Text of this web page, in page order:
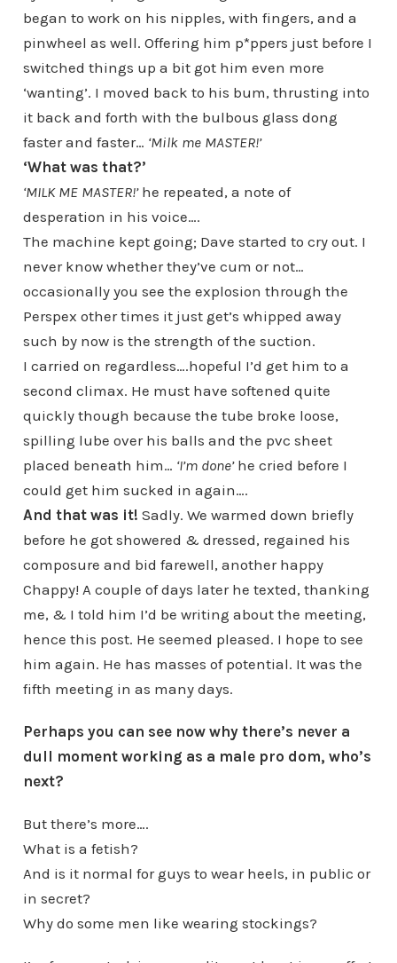
began to work on his nipples, with fingers, and a
pinwheel as well. Offering him p*ppers just before I
switched things up a bit got him even more
‘wanting’. I moved back to his bum, thrusting into
it back and forth with the bulbous glass dong
faster and faster… ‘Milk me MASTER!’
‘What was that?’
‘MILK ME MASTER!’he repeated, a note of
desperation in his voice….
The machine kept going; Dave started to cry out. I
never know whether they’ve cum or not…
occasionally you see the explosion through the
Perspex other times it just get’s whipped away
such by now is the strength of the suction.
I carried on regardless….hopeful I’d get him to a
second climax. He must have softened quite
quickly though because the tube broke loose,
spilling lube over his balls and the pvc sheet
placed beneath him… ‘I’m done’he cried before I
could get him sucked in again….
And that was it! Sadly. We warmed down briefly
before he got showered & dressed, regained his
composure and bid farewell, another happy
Chappy! A couple of days later he texted, thanking
me, & I told him I’d be writing about the meeting,
hence this post. He seemed pleased. I hope to see
him again. He has masses of potential. It was the
fifth meeting in as many days.
Perhaps you can see now why there’s never a
dull moment working as a male pro dom, who’s
next?
But there’s more….
What is a fetish?
And is it normal for guys to wear heels, in public or
in secret?
Why do some men like wearing stockings?